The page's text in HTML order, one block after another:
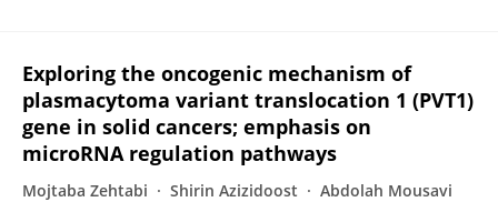
Exploring the oncogenic mechanism of
plasmacytoma variant translocation 1 (PVT1)
gene in solid cancers; emphasis on
microRNA regulation pathways
Mojtaba Zehtabi Shirin Azizidoost
Abdolah Mousavi